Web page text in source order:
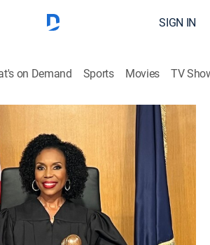
SIGN IN
on Demand Sports Movies TV
Judge Lauren Lake
$777 Wedding
|2026
pricey tickets to attend an
wedding, but instead of having a
she ends up feeling bamboozled.